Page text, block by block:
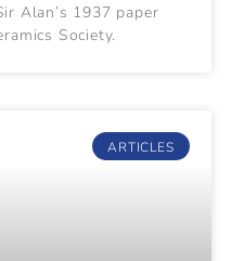
Alan’s 1937 paper
Society.
ARTICLES